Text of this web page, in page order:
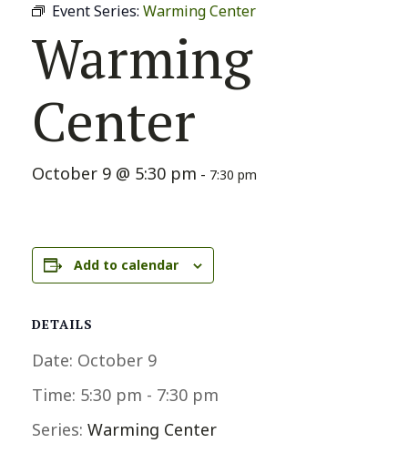
Event Series: Warming Center
Warming
Center
October 9 @ 5:30 pm - 7:30 pm
Add to calendar
DETAILS
Date: October 9
Time: 5:30 pm - 7:30 pm
Series: Warming Center